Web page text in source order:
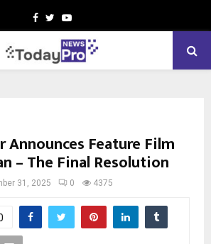
Facebook
TwitterYoutube
Announces Feature Film
– The Final Resolution
31, 2025 0 4375